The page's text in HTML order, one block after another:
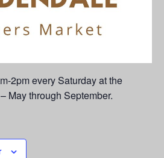
2pm every Saturday at the
May through September.